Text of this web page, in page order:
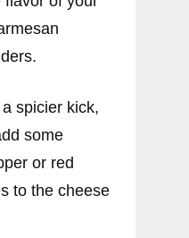
spicier kick,
some
or red
to the cheese